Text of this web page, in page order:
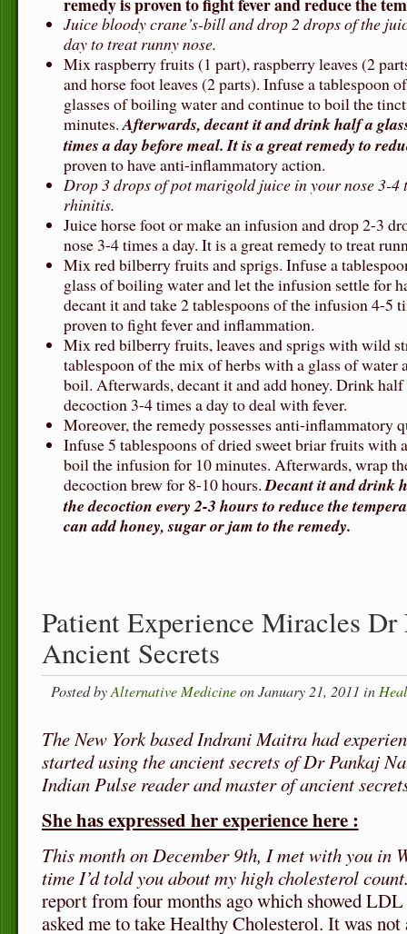
Juice bloody crane’s-bill and drop 2 drops of the
day to treat runny nose.
Mix raspberry fruits (1 part), raspberry leaves (2
and horse foot leaves (2 parts). Infuse a tablespoon
glasses of boiling water and continue to boil the
minutes.Afterwards, decant it and drink half a
times a day before meal. It is a great remedy to
proven to have anti-inflammatory action.
Drop 3 drops of pot marigold juice in your nose 3-4
rhinitis.
Juice horse foot or make an infusion and drop 2-3
nose 3-4 times a day. It is a great remedy to treat
Mix red bilberry fruits and sprigs. Infuse a
glass of boiling water and let the infusion settle for
decant it and take 2 tablespoons of the infusion 4-5
proven to fight fever and inflammation.
Mix red bilberry fruits, leaves and sprigs with wild
tablespoon of the mix of herbs with a glass of water
boil. Afterwards, decant it and add honey. Drink half
decoction 3-4 times a day to deal with fever.
Moreover, the remedy possesses anti-inflammatory
Infuse 5 tablespoons of dried sweet briar fruits with
boil the infusion for 10 minutes. Afterwards, wrap
decoction brew for 8-10 hours.Decant it and drink
the decoction every 2-3 hours to reduce the
can add honey, sugar or jam to the remedy.
Patient Experience Miracles Dr
Ancient Secrets
Posted byAlternative Medicineon January 21, 2011 in
The New York based Indrani Maitra had
started using the ancient secrets of Dr Pankaj
Indian Pulse reader and master of ancient
She has expressed her experience here :
This month on December 9th, I met with you in
time I’d told you about my high cholesterol
report from four months ago which showed LDL
asked me to take Healthy Cholesterol. It was